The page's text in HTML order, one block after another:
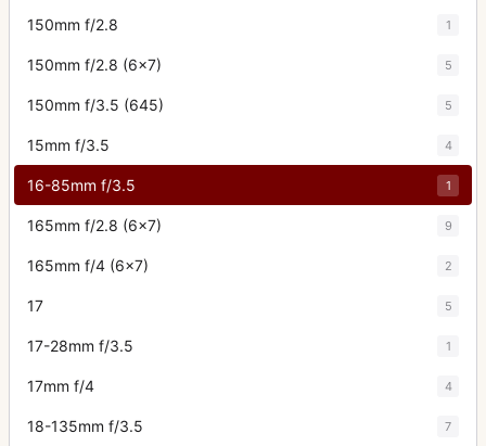
150mm f/2.8 1
150mm f/2.8 (6x7) 5
150mm f/3.5 (645) 5
15mm f/3.5 4
16-85mm f/3.5 1
165mm f/2.8 (6x7) 9
165mm f/4 (6x7) 2
17 5
17-28mm f/3.5 1
17mm f/4 4
18-135mm f/3.5 7